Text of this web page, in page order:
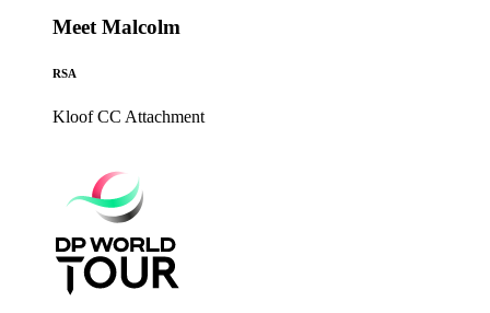
Meet Malcolm
RSA
Kloof CC Attachment